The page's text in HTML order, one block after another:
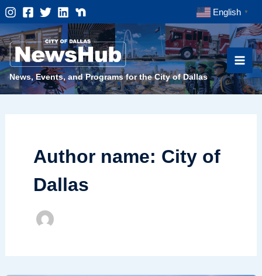
Skip
to
content
English ▼
News, Events, and Programs for the City of Dallas
Author name: City of
Dallas